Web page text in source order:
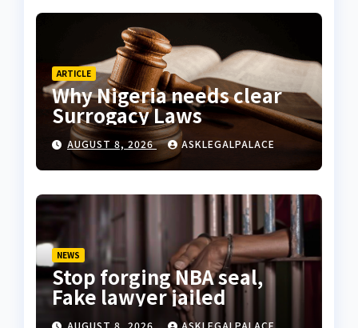
ARTICLE
Why Nigeria needs clear
Surrogacy Laws
AUGUST 8, 2026 ASKLEGALPALACE
NEWS
Stop forging NBA seal,
Fake lawyer jailed
AUGUST 8, 2026 ASKLEGALPALACE